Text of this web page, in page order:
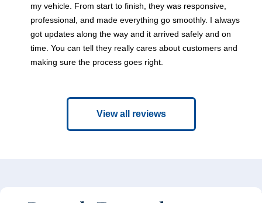
my vehicle. From start to finish, they was responsive,
professional, and made everything go smoothly. I always
got updates along the way and it arrived safely and on
time. You can tell they really cares about customers and
making sure the process goes right.
View all reviews